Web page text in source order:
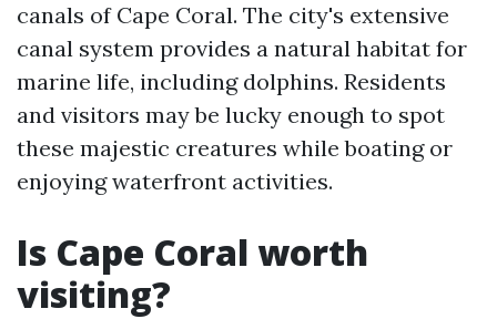
canals of Cape Coral. The city's extensive
canal system provides a natural habitat for
marine life, including dolphins. Residents
and visitors may be lucky enough to spot
these majestic creatures while boating or
enjoying waterfront activities.
Is Cape Coral worth
visiting?